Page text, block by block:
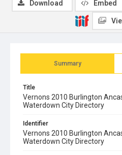
Summary
Title
Vernons 2010 Burlington
Waterdown City Directory
Identifier
Vernons 2010 Burlington
Waterdown City Directory
Download Embed